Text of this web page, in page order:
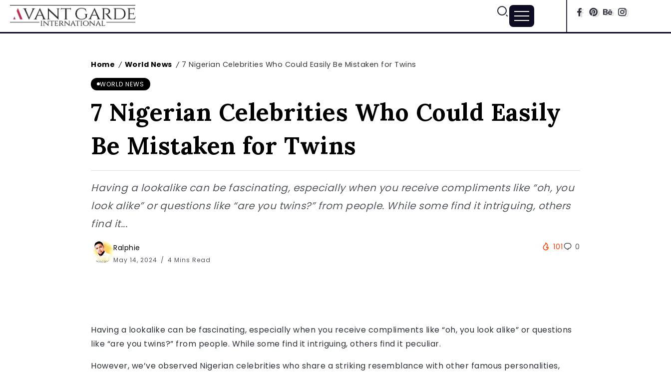
Home / World News / 7 Nigerian Celebrities Who Could Easily Be Mistaken for Twins
WORLD NEWS
7 Nigerian Celebrities Who Could Easily
Be Mistaken for Twins
Having a lookalike can be fascinating, especially when you receive compliments like “oh, you
look alike” or questions like “are you twins?” from people. While some find it intriguing, others
find it...
Ralphie
May 14, 2024 4 Mins Read
101 0
Having a lookalike can be fascinating, especially when you receive compliments like “oh, you look alike” or questions
like “are you twins?” from people. While some find it intriguing, others find it peculiar.
However, we’ve observed Nigerian celebrities who share a striking resemblance with other famous personalities,